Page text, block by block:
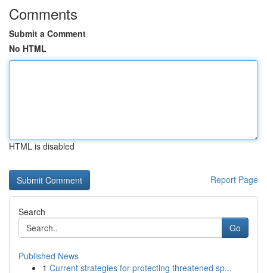
Comments
Submit a Comment
No HTML
HTML is disabled
Report Page
Search
Go
Published News
1 Current strategies for protecting threatened sp...